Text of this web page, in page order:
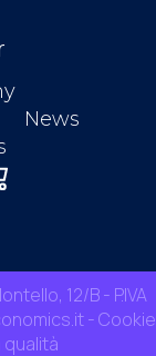
News
12/B - P.IVA
-Cookie
qualità